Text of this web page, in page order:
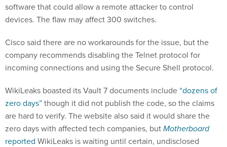
software that could allow a remote attacker to control
devices. The flaw may affect 300 switches.
Cisco said there are no workarounds for the issue, but the
company recommends disabling the Telnet protocol for
incoming connections and using the Secure Shell protocol.
WikiLeaks boasted its Vault 7 documents include “dozens of
zero days”though it did not publish the code, so the claims
are hard to verify. The website also said it would share the
zero days with affected tech companies, butMotherboard
reported WikiLeaks is waiting until certain, undisclosed